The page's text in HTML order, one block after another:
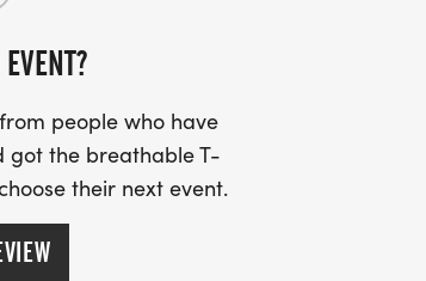
will not only challenge your limits but
Opportunities to donate and
people who have
got the breathable T-
their next event.